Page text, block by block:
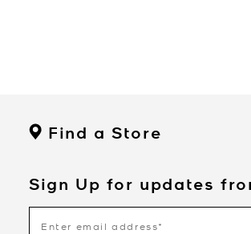
Find a Store
Sign Up for updates